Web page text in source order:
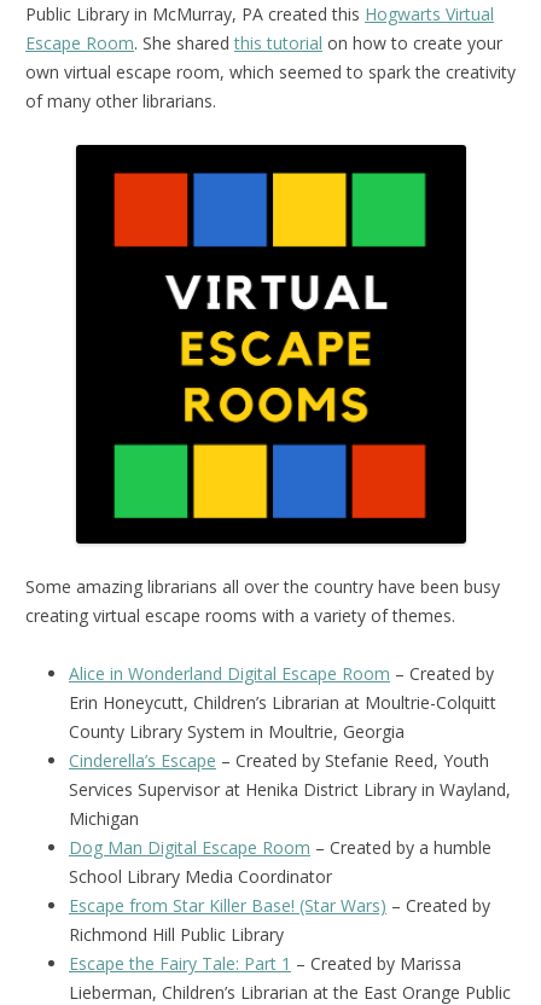
Public Library in McMurray, PA created this Hogwarts Virtual
Escape Room. She sharedthis tutorial on how to create your
own virtual escape room, which seemed to spark the creativity
of many other librarians.
Some amazing librarians all over the country have been busy
creating virtual escape rooms with a variety of themes.
Alice in Wonderland Digital Escape Room – Created by
Erin Honeycutt, Children’s Librarian at Moultrie-Colquitt
County Library System in Moultrie, Georgia
Cinderella’s Escape – Created by Stefanie Reed, Youth
Services Supervisor at Henika District Library in Wayland,
Michigan
Dog Man Digital Escape Room – Created by a humble
School Library Media Coordinator
Escape from Star Killer Base! (Star Wars) – Created by
Richmond Hill Public Library
Escape the Fairy Tale: Part 1 – Created by Marissa
Lieberman, Children’s Librarian at the East Orange Public